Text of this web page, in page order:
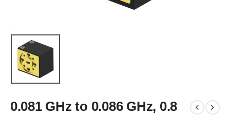
0.081 GHz to 0.086 GHz, 0.8